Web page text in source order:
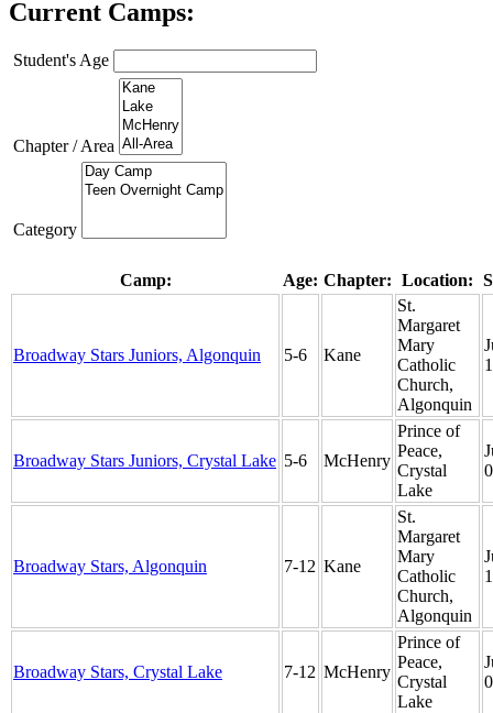
Current Camps:
Student's Age
Chapter / Area
Category
Camp: Age: Chapter: Location:
Broadway Stars Juniors, Algonquin 5-6 Kane
St.
Margaret
Mary
Catholic
Church,
Algonquin
Broadway Stars Juniors, Crystal Lake 5-6 McHenry
Prince of
Peace,
Crystal
Lake
Broadway Stars, Algonquin 7-12 Kane
St.
Margaret
Mary
Catholic
Church,
Algonquin
Broadway Stars, Crystal Lake 7-12 McHenry
Prince of
Peace,
Crystal
Lake